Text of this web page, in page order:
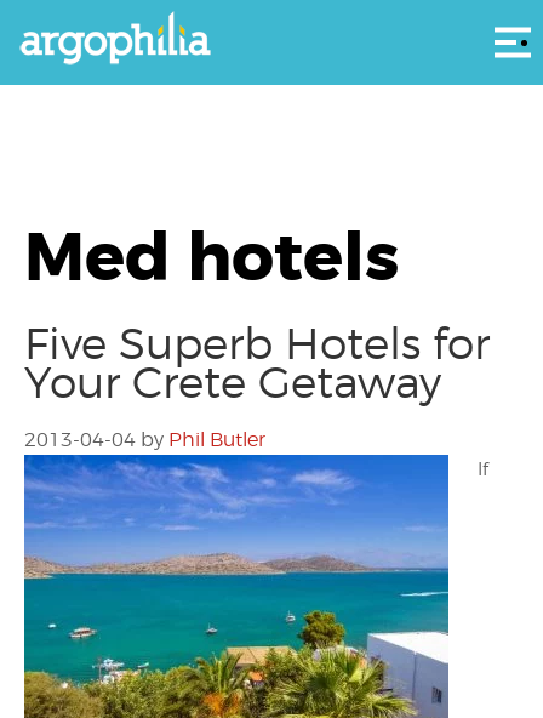
Med hotels
Five Superb Hotels for
Your Crete Getaway
2013-04-04 by Phil Butler
If